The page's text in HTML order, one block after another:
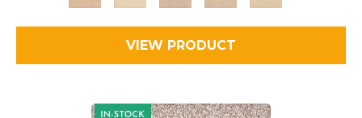
VIEW PRODUCT